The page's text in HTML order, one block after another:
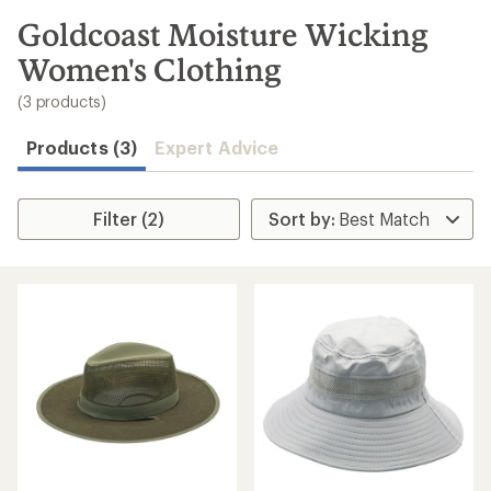
search
results
Goldcoast Moisture Wicking
Women's Clothing
(3 products)
Products (3) Expert Advice
Filter (2)